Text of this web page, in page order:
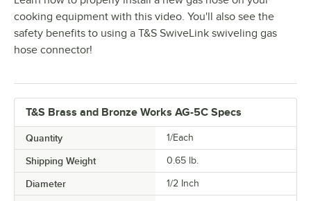
cooking equipment with this video. You'll also see the
safety benefits to using a T&S SwiveLink swiveling gas
hose connector!
T&S Brass and Bronze Works AG-5C Specs
Quantity 1/Each
Shipping Weight 0.65 lb.
Diameter 1/2 Inch